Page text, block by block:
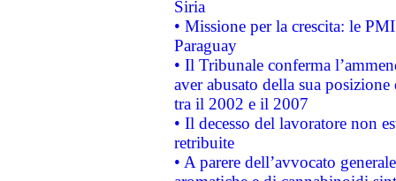
Siria
• Missione per la crescita: le
Paraguay
• Il Tribunale conferma
aver abusato della sua
tra il 2002 e il 2007
• Il decesso del lavoratore non
retribuite
• A parere dell’avvocato